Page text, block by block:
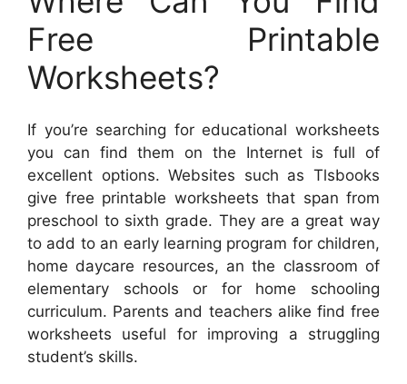
Free Printable
Worksheets?
If you’re searching for educational worksheets
you can find them on the Internet is full of
excellent options. Websites such as Tlsbooks
give free printable worksheets that span from
preschool to sixth grade. They are a great way
to add to an early learning program for children,
home daycare resources, an the classroom of
elementary schools or for home schooling
curriculum. Parents and teachers alike find free
worksheets useful for improving a struggling
student’s skills.